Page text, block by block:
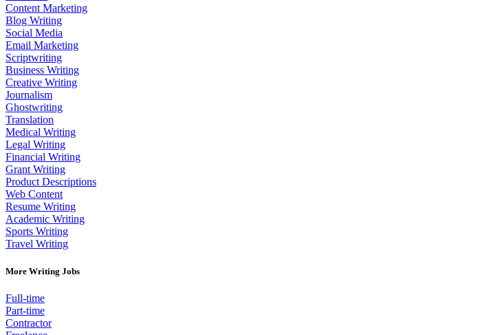
Content Marketing
Blog Writing
Social Media
Email Marketing
Scriptwriting
Business Writing
Creative Writing
Journalism
Ghostwriting
Translation
Medical Writing
Legal Writing
Financial Writing
Grant Writing
Product Descriptions
Web Content
Resume Writing
Academic Writing
Sports Writing
Travel Writing
More Writing Jobs
Full-time
Part-time
Contractor